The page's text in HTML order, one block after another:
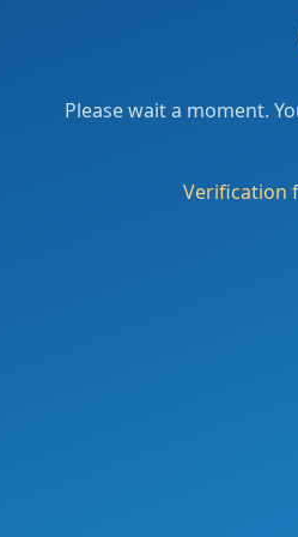
Please wait a moment.
Verification